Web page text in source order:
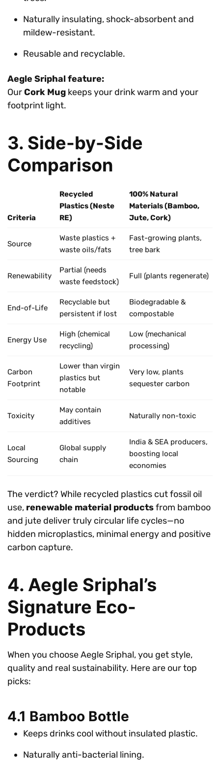
Naturally insulating, shock-absorbent and
mildew-resistant.
Reusable and recyclable.
Aegle Sriphal feature:
OurCork Mug keeps your drink warm and your
footprint light.
3. Side-by-Side
Comparison
Criteria
Recycled
Plastics (Neste
RE)
100% Natural
Materials (Bamboo,
Jute, Cork)
Source
Waste plastics +
waste oils/fats
Fast-growing plants,
tree bark
Renewability
Partial (needs
waste feedstock)
Full (plants regenerate)
End-of-Life
Recyclable but
persistent if lost
Biodegradable &
compostable
Energy Use
High (chemical
recycling)
Low (mechanical
processing)
Carbon
Footprint
Lower than virgin
plastics but
notable
Very low, plants
sequester carbon
Toxicity
May contain
additives
Naturally non-toxic
Local
Sourcing
Global supply
chain
India & SEA producers,
boosting local
economies
The verdict? While recycled plastics cut fossil oil
use, renewable material productsfrom bamboo
and jute deliver truly circular life cycles—no
hidden microplastics, minimal energy and positive
carbon capture.
4. Aegle Sriphal’s
Signature Eco-
Products
When you choose Aegle Sriphal, you get style,
quality and real sustainability. Here are our top
picks:
4.1 Bamboo Bottle
Keeps drinks cool without insulated plastic.
Naturally anti-bacterial lining.